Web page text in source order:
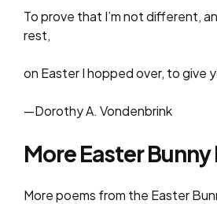
To prove that I’m not different,
rest,
on Easter I hopped over, to give
—Dorothy A. Vondenbrink
More Easter Bunny
More poems from the Easter